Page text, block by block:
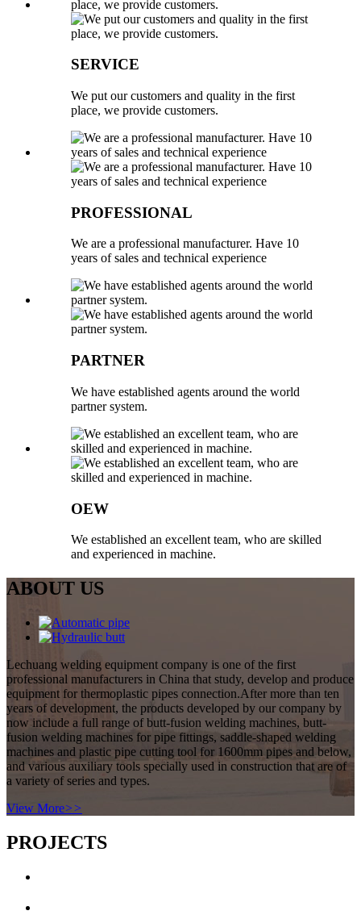
SERVICE
We put our customers and quality in the first
place, we provide customers.
PROFESSIONAL
We are a professional manufacturer. Have 10
years of sales and technical experience
PARTNER
We have established agents around the world
partner system.
OEW
We established an excellent team, who are skilled
and experienced in machine.
ABOUT US
Lechuang welding equipment company is one of the first
professional manufacturers in China that study, develop and produce
equipment for thermoplastic pipes connection.After more than ten
years of development, the products developed by our company by
now include a full range of butt-fusion welding machines, butt-
fusion welding machines for pipe fittings, saddle-shaped welding
machines and plastic pipe cutting tool for 1600mm pipes and below,
and various auxiliary tools specially used in construction that are of
a variety of series and types.
View More>>
PROJECTS